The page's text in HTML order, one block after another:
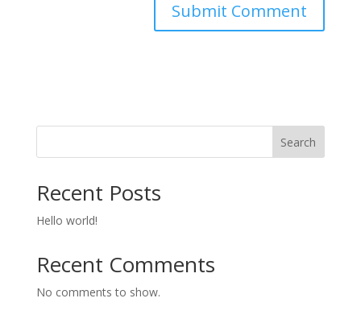
Search
Recent Posts
Hello world!
Recent Comments
No comments to show.